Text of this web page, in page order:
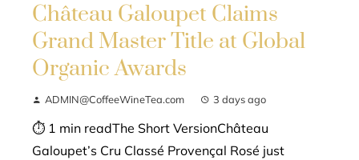
Château Galoupet Claims
Grand Master Title at Global
Organic Awards
ADMIN@CoffeeWineTea.com 3 days ago
⏱ 1 min readThe Short VersionChâteau
Galoupet’s Cru Classé Provençal Rosé just